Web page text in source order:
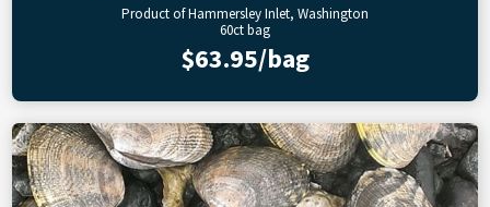
Product of Hammersley Inlet, Washington
60ct bag
$63.95/bag